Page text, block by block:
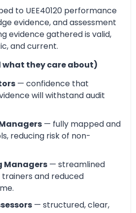
to UEE40120 performance
evidence, and assessment
evidence gathered is valid,
and current.
what they care about)
— confidence that
will withstand audit
— fully mapped and
reducing risk of non-
Managers — streamlined
and reduced
— structured, clear,